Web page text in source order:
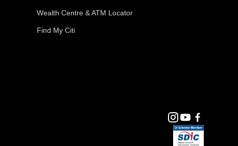
Wealth Centre & ATM Locator
Find My Citi